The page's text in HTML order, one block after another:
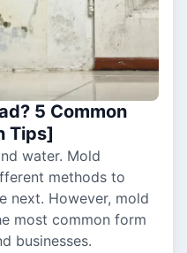
5 Common
Tips]
water. Mold
methods to
next. However, mold
most common form
businesses.